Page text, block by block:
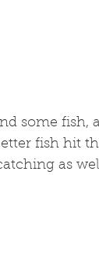
some fish,
fish hit
as